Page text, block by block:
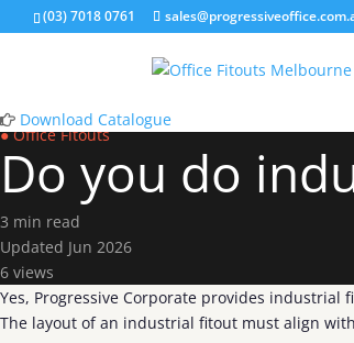
(03) 7018 0761
Download Catalogue
● Office Fitouts
Do you do
3 min read
Updated Jun 2026
6 views
Yes, Progressive Corporate provides
The layout of an industrial fitout must align